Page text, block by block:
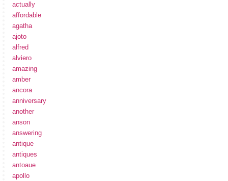
actually
affordable
agatha
ajoto
alfred
alviero
amazing
amber
ancora
anniversary
another
anson
answering
antique
antiques
antoaue
apollo